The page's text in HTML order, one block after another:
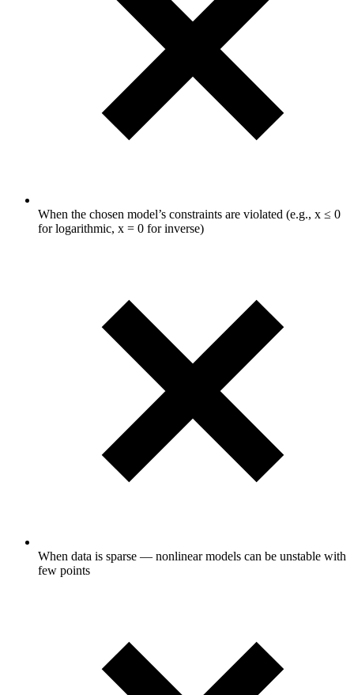
When the chosen model’s constraints are violated (e.g., x ≤ 0
for logarithmic, x = 0 for inverse)
When data is sparse — nonlinear models can be unstable with
few points